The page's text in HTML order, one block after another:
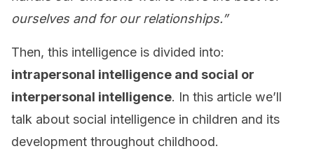
ourselves and for our relationships.”
Then, this intelligence is divided into:
intrapersonal intelligence and social or
interpersonal intelligence. In this article we’ll
talk about social intelligence in children and its
development throughout childhood.